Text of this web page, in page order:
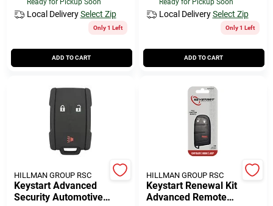
Ready for Pickup Soon
Local Delivery Select Zip
Only 1 Left
ADD TO CART
Ready for Pickup Soon
Local Delivery Select Zip
Only 1 Left
ADD TO CART
HILLMAN GROUP RSC
Keystart Advanced
Security Automotive
HILLMAN GROUP RSC
Keystart Renewal Kit
Advanced Remote